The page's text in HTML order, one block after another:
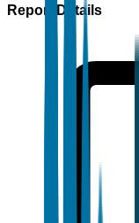
Report Details